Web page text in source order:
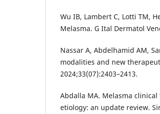
Wu IB, Lambert C, Lotti TM,
Melasma. G Ital Dermatol
Nassar A, Abdelhamid AM,
modalities and new
2024;33(07):2403–2413.
Abdalla MA. Melasma
etiology: an update review.